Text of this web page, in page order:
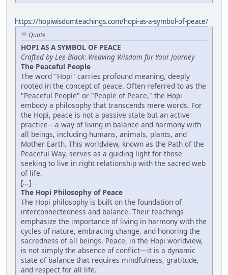
https://hopiwisdomteachings.com/hopi-as-a-symbol-of-peace/
Quote
HOPI AS A SYMBOL OF PEACE
Crafted by Lee Black: Weaving Wisdom for Your Journey
The Peaceful People
The word "Hopi" carries profound meaning, deeply
rooted in the concept of peace. Often referred to as the
"Peaceful People" or "People of Peace," the Hopi
embody a philosophy that transcends mere words. For
the Hopi, peace is not a passive state but an active
practice—a way of living in balance and harmony with
all beings, including humans, animals, plants, and
Mother Earth. This worldview, known as the Path of the
Peaceful Way, serves as a guiding light for those
seeking to live in right relationship with the sacred web
of life.
[...]
The Hopi Philosophy of Peace
The Hopi philosophy is built on the foundation of
interconnectedness and balance. Their teachings
emphasize the importance of living in harmony with the
cycles of nature, embracing change, and honoring the
sacredness of all beings. Peace, in the Hopi worldview,
is not simply the absence of conflict—it is a dynamic
state of balance that requires mindfulness, gratitude,
and respect for all life.